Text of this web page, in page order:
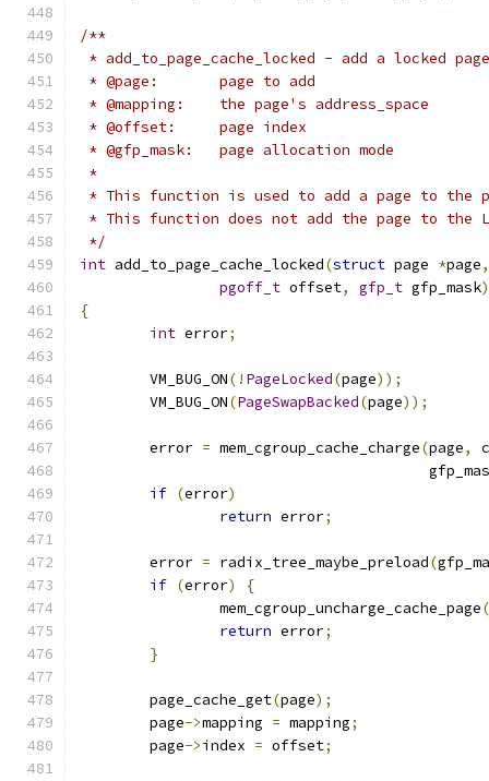
/**
* add_to_page_cache_locked - add a locked
* @page:	page to add
* @mapping:	the page's address_space
* @offset:	page index
* @gfp_mask:	page allocation mode
*
* This function is used to add a page to the
* This function does not add the page to the
*/
int add_to_page_cache_locked(struct page *page,
pgoff_t offset, gfp_t gfp_mask)
{
int error;
	VM_BUG_ON
(! PageLocked(page));
	VM_BUG_ON
(PageSwapBacked(page));
	error
= mem_cgroup_cache_charge(page,
if (error)
return error;
	error
= radix_tree_maybe_preload(
if (error)
{
		mem_cgroup_uncharge_cache_page
(
return error;
}
	page_cache_get
(page);
	page
->mapping = mapping;
	page
->index = offset;